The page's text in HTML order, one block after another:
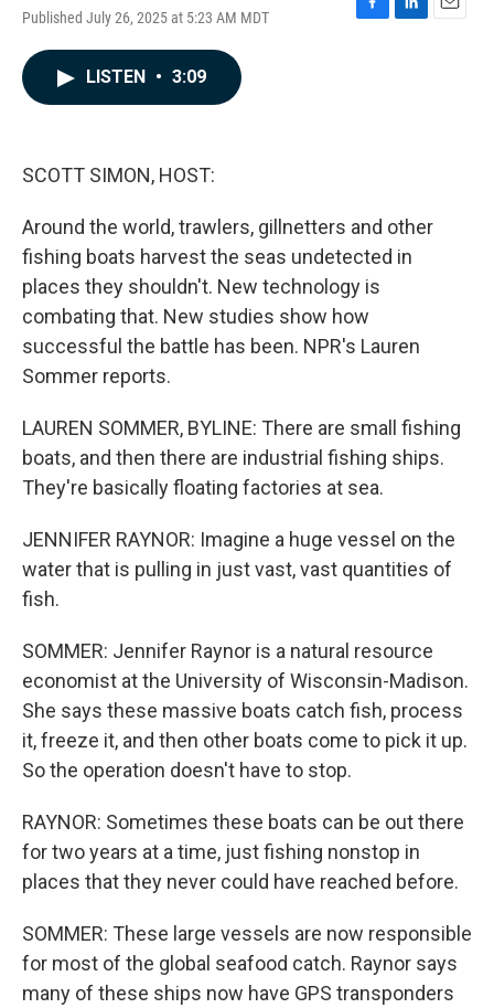
Published July 26, 2025 at 5:23 AM MDT
F
L
E
LISTEN • 3:09
SCOTT SIMON, HOST:
Around the world, trawlers, gillnetters and other
fishing boats harvest the seas undetected in
places they shouldn't. New technology is
combating that. New studies show how
successful the battle has been. NPR's Lauren
Sommer reports.
LAUREN SOMMER, BYLINE: There are small fishing
boats, and then there are industrial fishing ships.
They're basically floating factories at sea.
JENNIFER RAYNOR: Imagine a huge vessel on the
water that is pulling in just vast, vast quantities of
fish.
SOMMER: Jennifer Raynor is a natural resource
economist at the University of Wisconsin-Madison.
She says these massive boats catch fish, process
it, freeze it, and then other boats come to pick it up.
So the operation doesn't have to stop.
RAYNOR: Sometimes these boats can be out there
for two years at a time, just fishing nonstop in
places that they never could have reached before.
SOMMER: These large vessels are now responsible
for most of the global seafood catch. Raynor says
many of these ships now have GPS transponders